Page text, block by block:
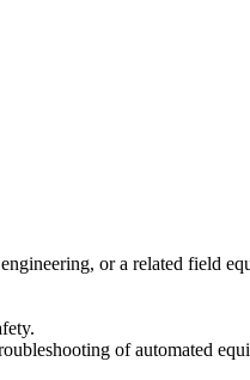
or a related field
of automated